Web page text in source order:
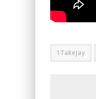
1TakeJay